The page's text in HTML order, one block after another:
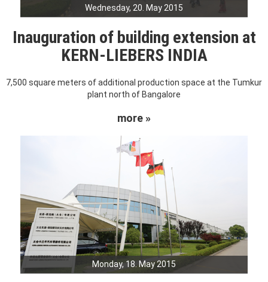
Wednesday, 20. May 2015
Inauguration of building extension at
KERN-LIEBERS INDIA
7,500 square meters of additional production space at the Tumkur
plant north of Bangalore
more »
Monday, 18. May 2015